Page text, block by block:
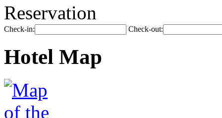
Reservation
Check-in: Check-out:
Hotel Map